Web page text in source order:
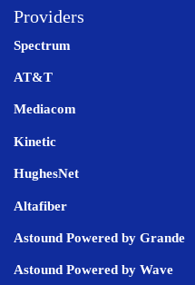
Providers
Spectrum
AT&T
Mediacom
Kinetic
HughesNet
Altafiber
Astound Powered by Grande
Astound Powered by Wave